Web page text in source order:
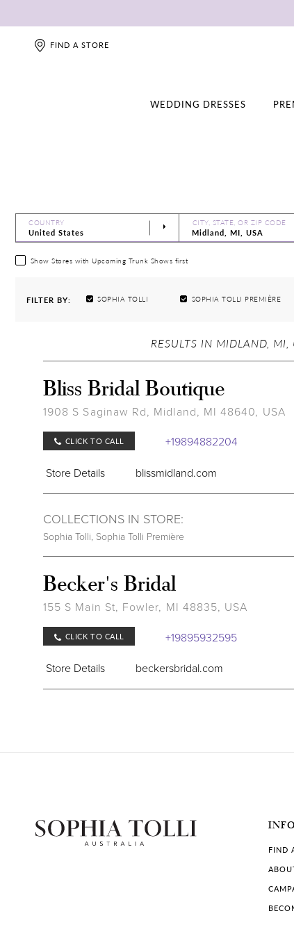
FIND A STORE
WEDDING DRESSES
COUNTRY CITY, STATE, OR ZIP CODE
Show Stores with Upcoming Trunk Shows first
FILTER BY: SOPHIA TOLLI SOPHIA TOLLI PREMIÈRE
RESULTS IN MIDLAND, MI,
Bliss Bridal Boutique
1908 S Saginaw Rd, Midland, MI 48640, USA
CLICK TO CALL +19894882204
Store Details blissmidland.com
COLLECTIONS IN STORE:
Sophia Tolli, Sophia Tolli Première
Becker's Bridal
155 S Main St, Fowler, MI 48835, USA
CLICK TO CALL +19895932595
Store Details beckersbridal.com
CLICK TO CALL +15862947280
FIND